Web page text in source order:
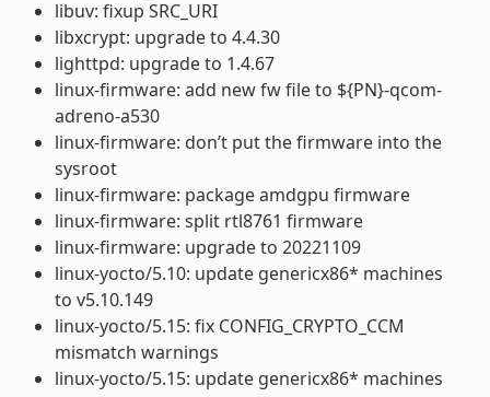
libuv: fixup SRC_URI
libxcrypt: upgrade to 4.4.30
lighttpd: upgrade to 1.4.67
linux-firmware: add new fw file to ${PN}-qcom-
adreno-a530
linux-firmware: don’t put the firmware into the
sysroot
linux-firmware: package amdgpu firmware
linux-firmware: split rtl8761 firmware
linux-firmware: upgrade to 20221109
linux-yocto/5.10: update genericx86* machines
to v5.10.149
linux-yocto/5.15: fix CONFIG_CRYPTO_CCM
mismatch warnings
linux-yocto/5.15: update genericx86* machines